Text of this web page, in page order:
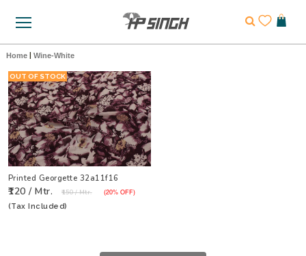
Home Wine-White
OUT OF STOCK
Printed Georgette 32a11f16
₹120 / Mtr. ₹150 / Mtr. (20% OFF)
(Tax Included)